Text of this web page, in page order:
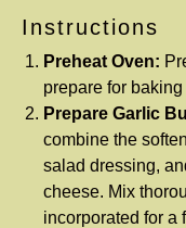
Instructions
Preheat Oven:
prepare for
Prepare Garlic
combine the
salad dressing,
cheese. Mix
incorporated for a